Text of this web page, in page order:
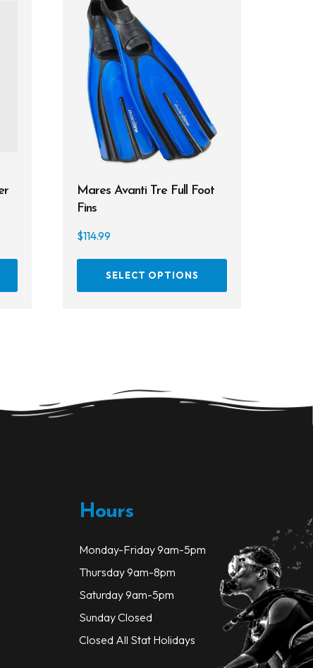
Mares Avanti Tre Full Foot
Fins
$114.99
SELECT OPTIONS
be
Hours
Monday-Friday 9am-5pm
Thursday 9am-8pm
Saturday 9am-5pm
Sunday Closed
Closed All Stat Holidays